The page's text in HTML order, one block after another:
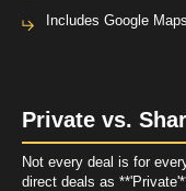
Includes Google
Private vs.
Not every deal is for
direct deals as